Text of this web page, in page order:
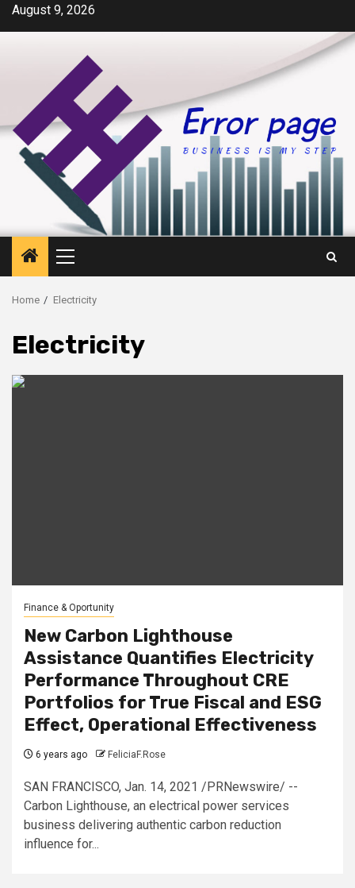
SkipAugust 9, 2026
Primary
Menu
Home Electricity
Electricity
Finance & Oportunity
New Carbon Lighthouse
Assistance Quantifies Electricity
Performance Throughout CRE
Portfolios for True Fiscal and ESG
Effect, Operational Effectiveness
6 years ago FeliciaF.Rose
SAN FRANCISCO, Jan. 14, 2021 /PRNewswire/ --
Carbon Lighthouse, an electrical power services
business delivering authentic carbon reduction
influence for...